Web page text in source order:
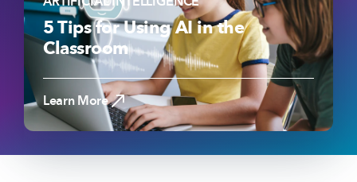
5 Tips for Using AI in the
Classroom
Read the Article
Learn More